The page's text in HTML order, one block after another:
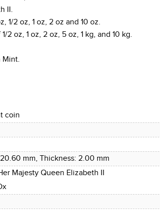
II.
1/2 oz, 1 oz, 2 oz and 10 oz.
2 oz, 1 oz, 2 oz, 5 oz, 1 kg, and 10 kg.
Mint.
coin
mm, Thickness: 2.00 mm
Majesty Queen Elizabeth II